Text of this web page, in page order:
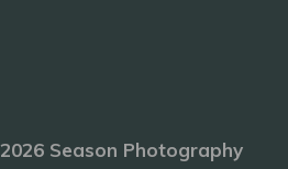
2026 Season Photography